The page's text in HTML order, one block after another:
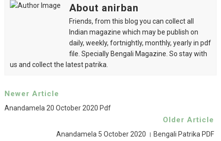
About anirban
Friends, from this blog you can collect all
Indian magazine which may be publish on
daily, weekly, fortnightly, monthly, yearly in pdf
file. Specially Bengali Magazine. So stay with
us and collect the latest patrika.
Newer Article
Anandamela 20 October 2020 Pdf
Older Article
Anandamela 5 October 2020 । Bengali Patrika PDF